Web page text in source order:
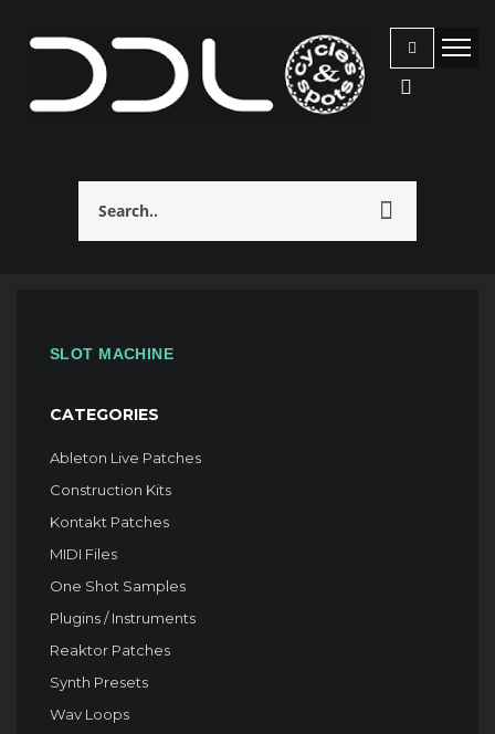
SLOT MACHINE
CATEGORIES
Ableton Live Patches
Construction Kits
Kontakt Patches
MIDI Files
One Shot Samples
Plugins / Instruments
Reaktor Patches
Synth Presets
Wav Loops